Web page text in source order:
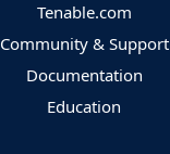
Tenable.com
Community & Support
Documentation
Education